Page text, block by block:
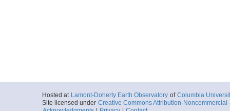
Hosted at Lamont-Doherty Earth Observatory of Columbia
Site licensed under Creative Commons Attribution-